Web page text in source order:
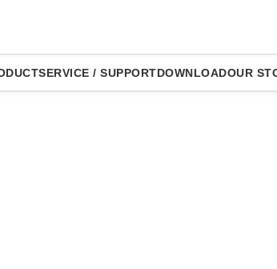
SERVICE / SUPPORTDOWNLOADOUR